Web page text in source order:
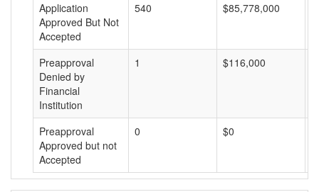
Application
Approved But Not
Accepted
540 $85,778,000
Preapproval
Denied by
Financial
Institution
1 $116,000
Preapproval
Approved but not
Accepted
0 $0